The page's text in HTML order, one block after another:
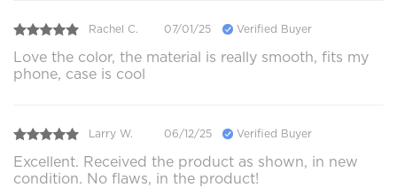
Rachel C. 07/01/25 Verified Buyer
Love the color, the material is really smooth, fits my
phone, case is cool
Larry W. 06/12/25 Verified Buyer
Excellent. Received the product as shown, in new
condition. No flaws, in the product!